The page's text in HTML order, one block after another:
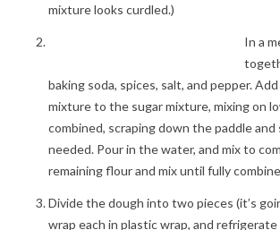
mixture looks curdled.)
In a
baking soda, spices, salt, and pepper.
mixture to the sugar mixture, mixing on
combined, scraping down the paddle
needed. Pour in the water, and mix to
remaining flour and mix until fully
Divide the dough into two pieces (it’s
wrap each in plastic wrap, and